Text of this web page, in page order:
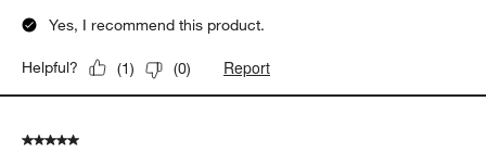
Yes, I recommend this product.
Helpful? (1) (0) Report
5 out of 5 stars.